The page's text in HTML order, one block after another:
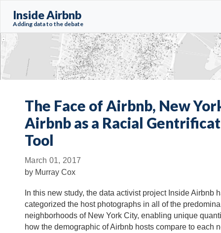
Inside Airbnb
Adding data to the debate
The Face of Airbnb, New
Airbnb as a Racial
Tool
March 01, 2017
by Murray Cox
In this new study, the data activist project Inside Airbnb
categorized the host photographs in all of the
neighborhoods of New York City, enabling unique
how the demographic of Airbnb hosts compare to each